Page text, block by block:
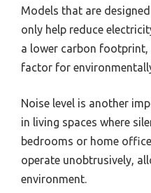
Models that are
only help reduce
a lower carbon
factor for
Noise level is another
in living spaces where
bedrooms or home
operate unobtrusively,
environment.